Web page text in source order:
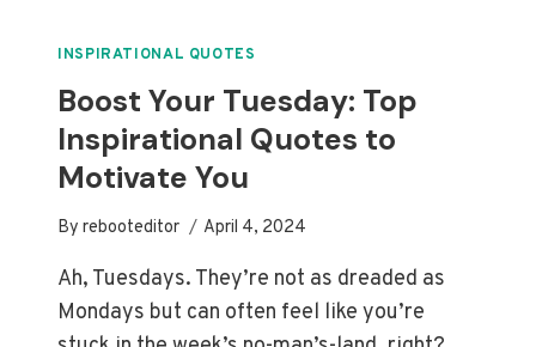
QUOTES:
LIGHT
IN
DARKNESS
INSPIRATIONAL QUOTES
Boost Your Tuesday: Top
Inspirational Quotes to
Motivate You
By rebooteditor April 4, 2024
Ah, Tuesdays. They’re not as dreaded as
Mondays but can often feel like you’re